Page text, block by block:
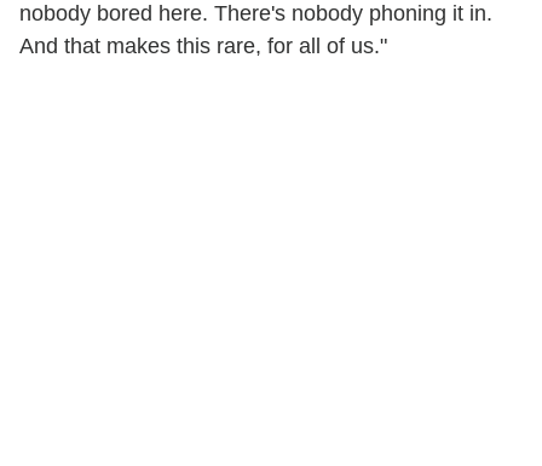
nobody bored here. There's nobody phoning it in.
And that makes this rare, for all of us."